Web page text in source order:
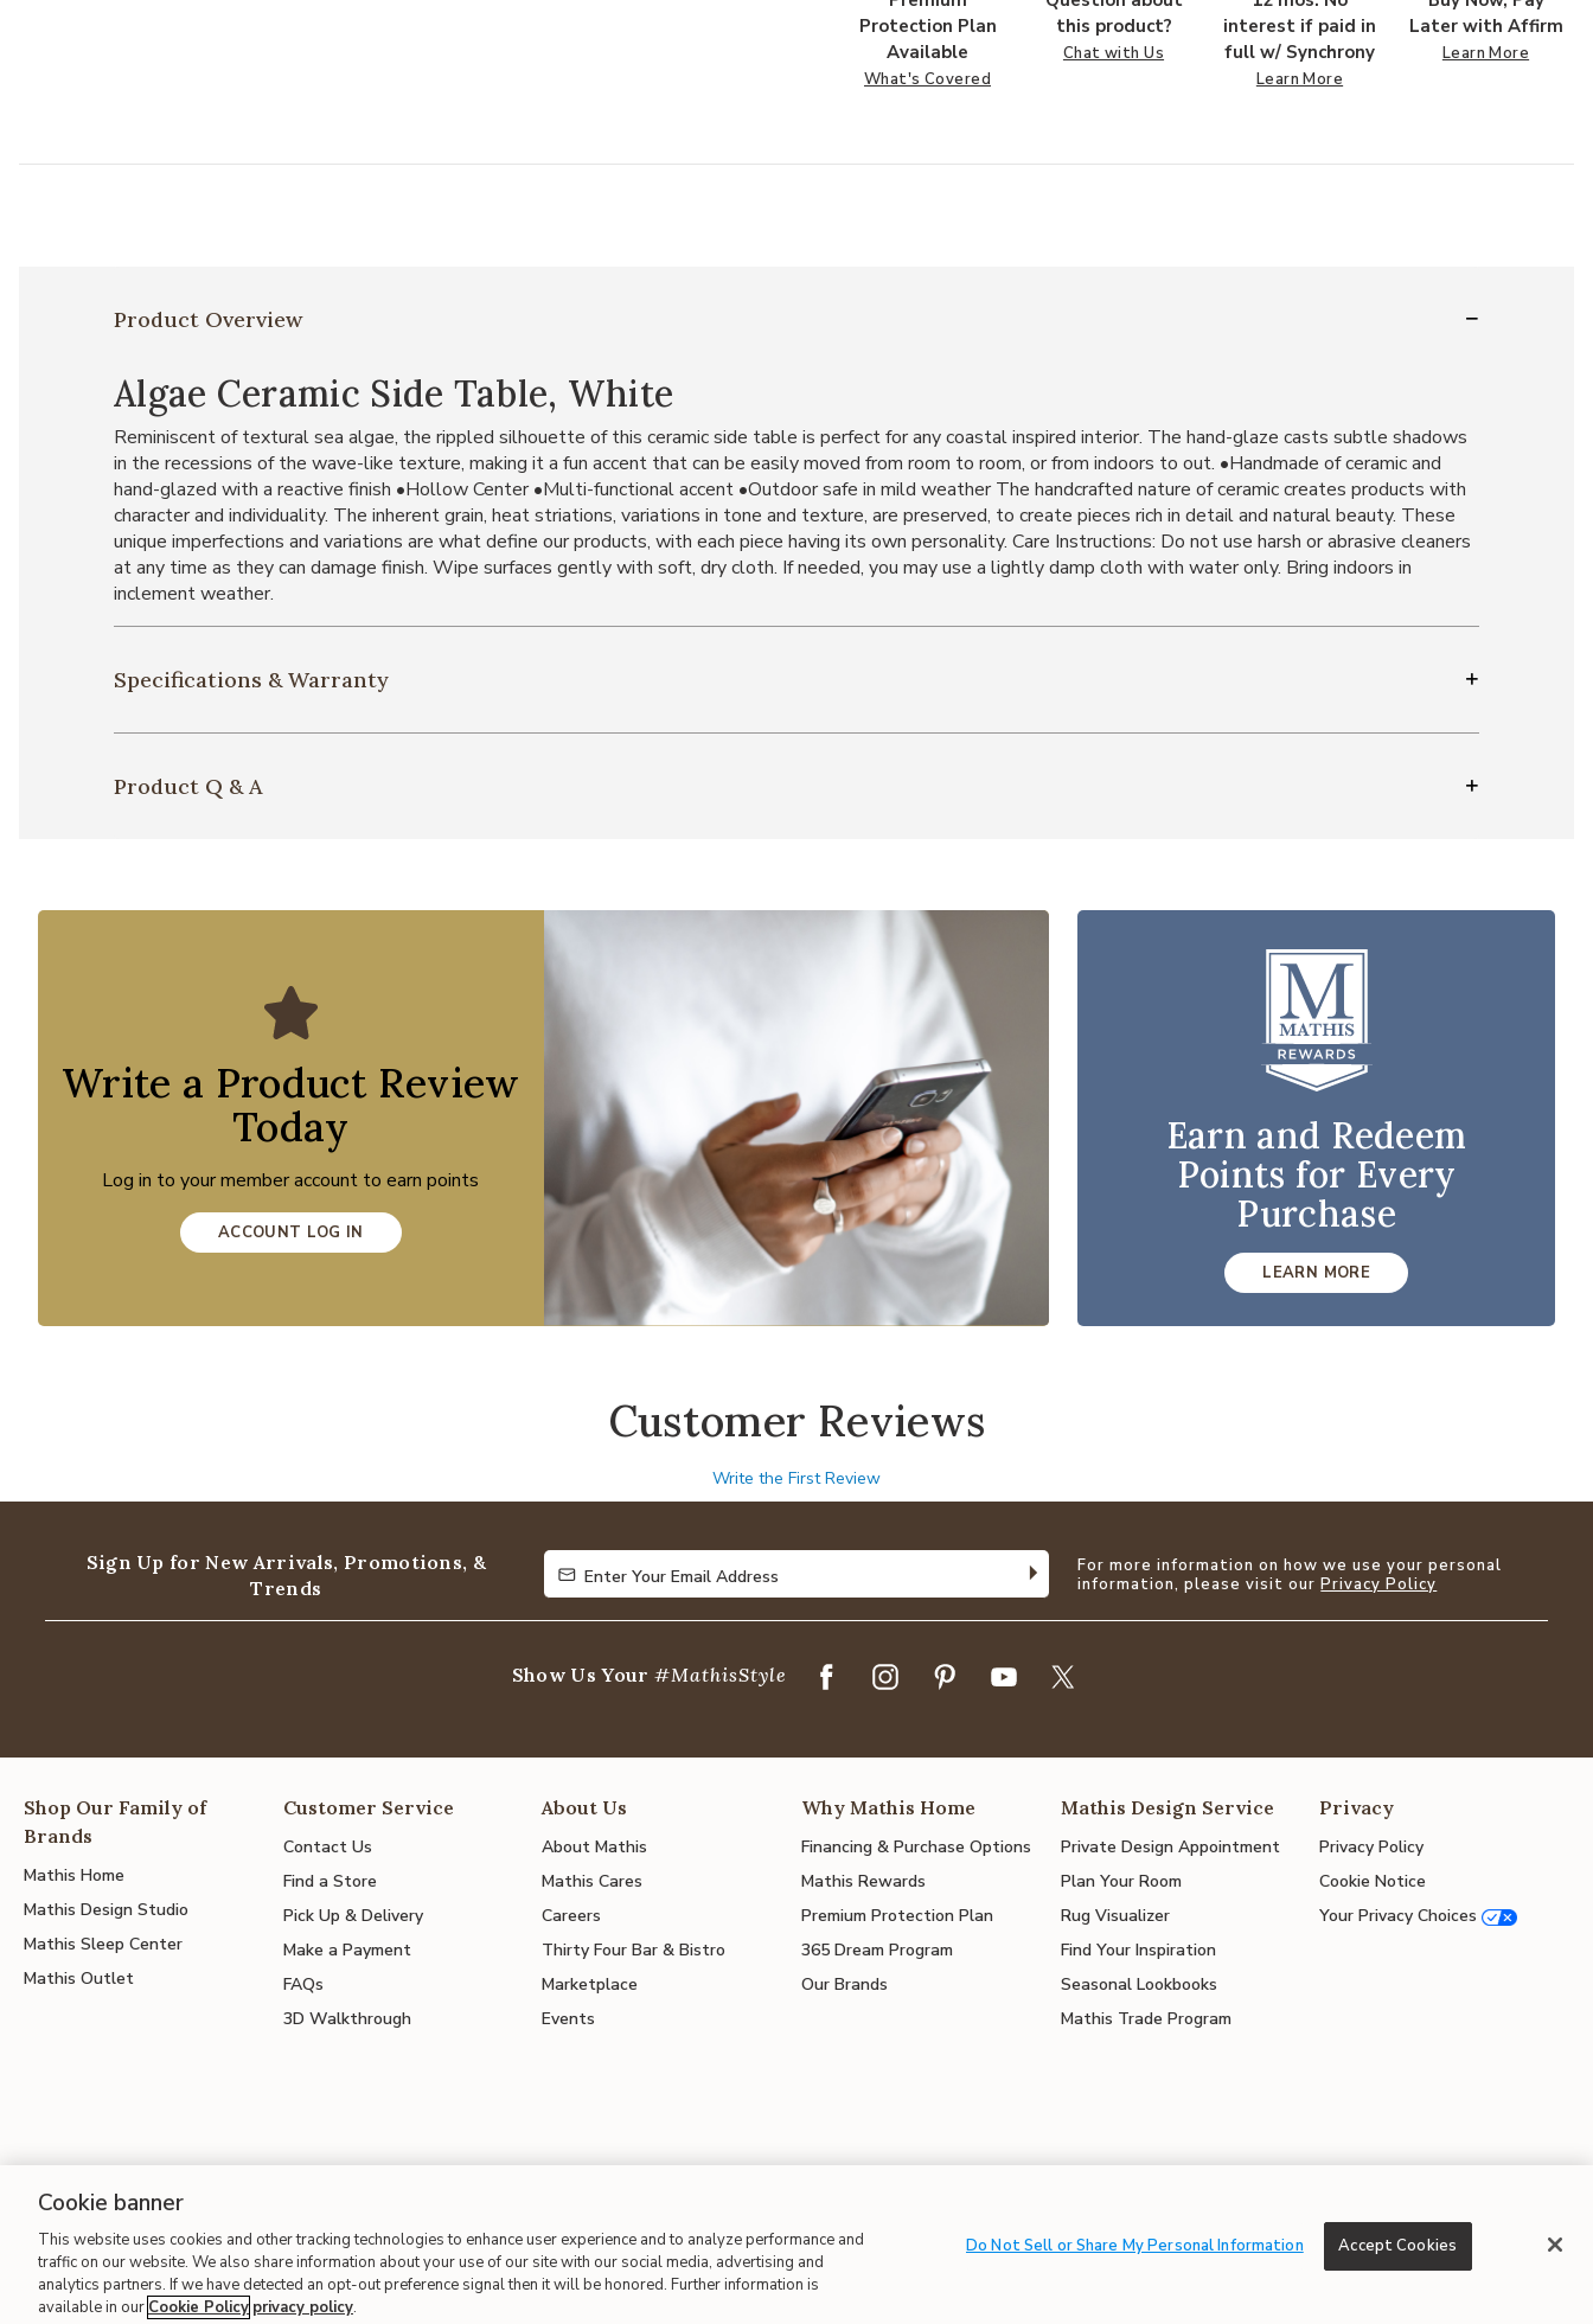
Protection Plan
Available
What's Covered
this product?
Chat with Us
interest if paid in
full w/ Synchrony
Learn More
Later with Affirm
Learn More
Product Overview
Algae Ceramic Side Table, White
Reminiscent of textural sea algae, the rippled silhouette of this ceramic side table is perfect for any coastal inspired interior. The hand-glaze casts subtle shadows
in the recessions of the wave-like texture, making it a fun accent that can be easily moved from room to room, or from indoors to out. •Handmade of ceramic and
hand-glazed with a reactive finish •Hollow Center •Multi-functional accent •Outdoor safe in mild weather The handcrafted nature of ceramic creates products with
character and individuality. The inherent grain, heat striations, variations in tone and texture, are preserved, to create pieces rich in detail and natural beauty. These
unique imperfections and variations are what define our products, with each piece having its own personality. Care Instructions: Do not use harsh or abrasive cleaners
at any time as they can damage finish. Wipe surfaces gently with soft, dry cloth. If needed, you may use a lightly damp cloth with water only. Bring indoors in
inclement weather.
Specifications & Warranty
Product Q & A
Write a Product Review
Today
Log in to your member account to earn points
ACCOUNT LOG IN
Earn and Redeem
Points for Every
Purchase
LEARN MORE
Customer Reviews
Write the First Review
Sign Up for New Arrivals, Promotions, &
Trends
Enter Your Email Address
Enter Your Email Address
For more information on how we use your personal
information, please visit ourPrivacy Policy
Show Us Your #MathisStyle
Shop Our Family of
Brands
Mathis Home
Mathis Design Studio
Mathis Sleep Center
Mathis Outlet
Customer Service
Contact Us
Find a Store
Pick Up & Delivery
Make a Payment
FAQs
3D Walkthrough
About Us
About Mathis
Mathis Cares
Careers
Thirty Four Bar & Bistro
Marketplace
Events
Why Mathis Home
Financing & Purchase Options
Mathis Rewards
Premium Protection Plan
365 Dream Program
Our Brands
Mathis Design Service
Private Design Appointment
Plan Your Room
Rug Visualizer
Find Your Inspiration
Seasonal Lookbooks
Mathis Trade Program
Privacy
Privacy Policy
Cookie Notice
Your Privacy Choices
Site Map | Terms of Use | Accessibility | California Transparency in Supply Chains | CA Proposition 65 © 2026 Mathis Home
Cookie banner
This website uses cookies and other tracking technologies to enhance user experience and to analyze performance and
traffic on our website. We also share information about your use of our site with our social media, advertising and
analytics partners. If we have detected an opt-out preference signal then it will be honored. Further information is
available in our Cookie Policy privacy policy.
Do Not Sell or Share My Personal Information Accept Cookies